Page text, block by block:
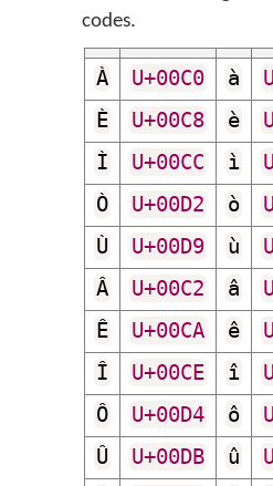
codes.
À U+00C0 à
È
U+00C8 è
Ì
U+00CC ì
Ò
U+00D2 ò
Ù
U+00D9 ù
Â
U+00C2 â
Ê
U+00CA ê
Î
U+00CE î
Ô
U+00D4 ô
Û
U+00DB û